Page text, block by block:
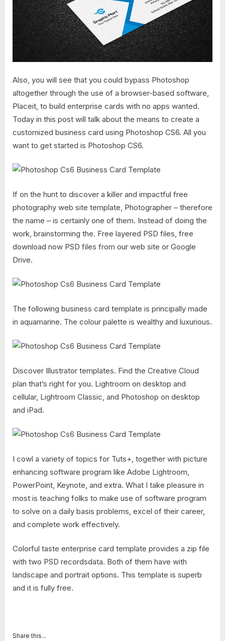
Also, you will see that you could bypass Photoshop
altogether through the use of a browser-based software,
Placeit, to build enterprise cards with no apps wanted.
Today in this post will talk about the means to create a
customized business card using Photoshop CS6. All you
want to get started is Photoshop CS6.
If on the hunt to discover a killer and impactful free
photography web site template, Photographer – therefore
the name – is certainly one of them. Instead of doing the
work, brainstorming the. Free layered PSD files, free
download now PSD files from our web site or Google
Drive.
The following business card template is principally made
in aquamarine. The colour palette is wealthy and luxurious.
Discover Illustrator templates. Find the Creative Cloud
plan that’s right for you. Lightroom on desktop and
cellular, Lightroom Classic, and Photoshop on desktop
and iPad.
I cowl a variety of topics for Tuts+, together with picture
enhancing software program like Adobe Lightroom,
PowerPoint, Keynote, and extra. What I take pleasure in
most is teaching folks to make use of software program
to solve on a daily basis problems, excel of their career,
and complete work effectively.
Colorful taste enterprise card template provides a zip file
with two PSD recordsdata. Both of them have with
landscape and portrait options. This template is superb
and it is fully free.
Share this...